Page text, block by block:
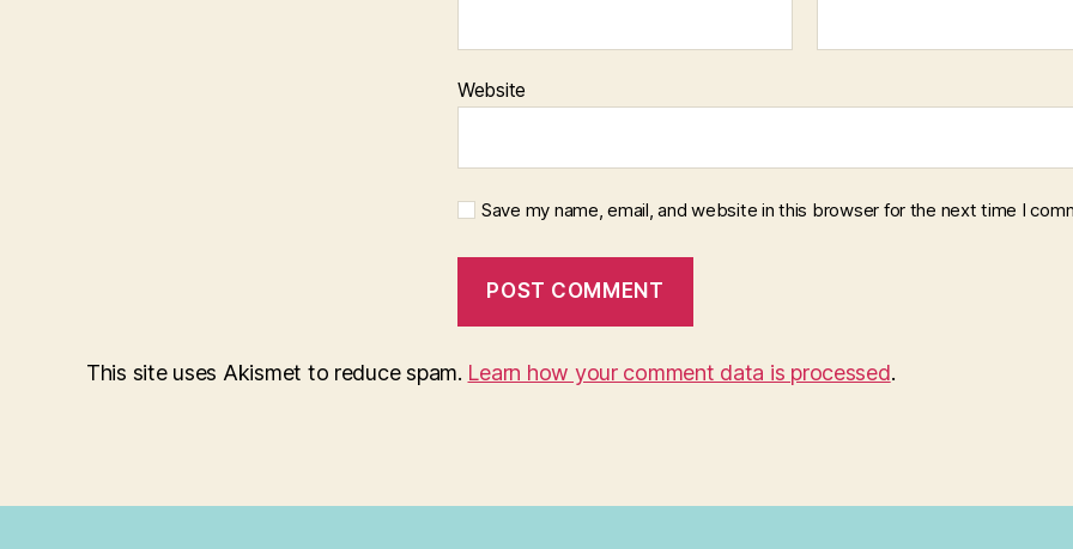
Website
Save my name, email, and website in this browser for the next time I
This site uses Akismet to reduce spam. Learn how your comment data is processed.